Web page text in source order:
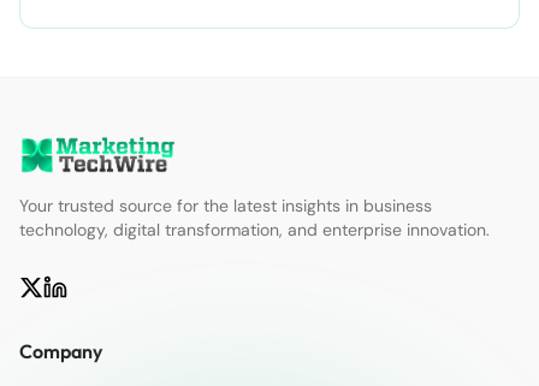
Your trusted source for the latest insights in business
technology, digital transformation, and enterprise innovation.
Company